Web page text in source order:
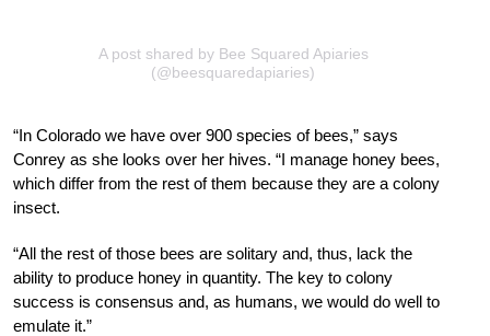
A post shared by Bee Squared Apiaries
(@beesquaredapiaries)
“In Colorado we have over 900 species of bees,” says
Conrey as she looks over her hives. “I manage honey bees,
which differ from the rest of them because they are a colony
insect.
“All the rest of those bees are solitary and, thus, lack the
ability to produce honey in quantity. The key to colony
success is consensus and, as humans, we would do well to
emulate it.”